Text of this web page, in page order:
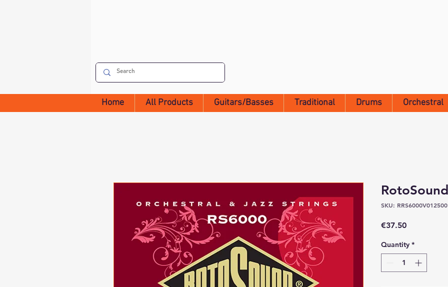
Home All Products Guitars/Basses Traditional Drums Orchestral
SKU:
€37.50Price
Quantity *